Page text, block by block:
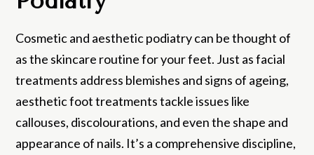
Cosmetic and aesthetic podiatry can be thought of
as the skincare routine for your feet. Just as facial
treatments address blemishes and signs of ageing,
aesthetic foot treatments tackle issues like
callouses, discolourations, and even the shape and
appearance of nails. It’s a comprehensive discipline,